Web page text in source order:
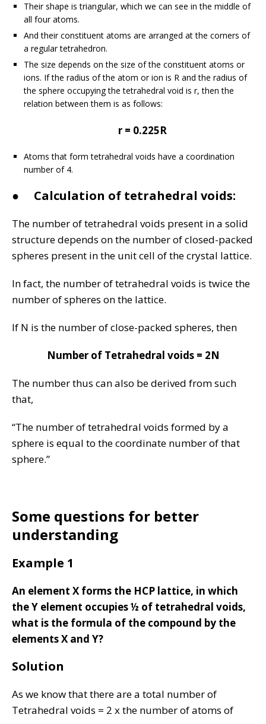
Their shape is triangular, which we can see in the middle of
all four atoms.
And their constituent atoms are arranged at the corners of
a regular tetrahedron.
The size depends on the size of the constituent atoms or
ions. If the radius of the atom or ion is R and the radius of
the sphere occupying the tetrahedral void is r, then the
relation between them is as follows:
r = 0.225R
Atoms that form tetrahedral voids have a coordination
number of 4.
● Calculation of tetrahedral voids:
The number of tetrahedral voids present in a solid
structure depends on the number of closed-packed
spheres present in the unit cell of the crystal lattice.
In fact, the number of tetrahedral voids is twice the
number of spheres on the lattice.
If N is the number of close-packed spheres, then
Number of Tetrahedral voids = 2N
The number thus can also be derived from such
that,
“The number of tetrahedral voids formed by a
sphere is equal to the coordinate number of that
sphere.”
Some questions for better
understanding
Example 1
An element X forms the HCP lattice, in which
the Y element occupies ½ of tetrahedral voids,
what is the formula of the compound by the
elements X and Y?
Solution
As we know that there are a total number of
Tetrahedral voids = 2 x the number of atoms of